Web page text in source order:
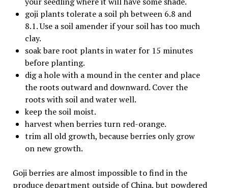
goji plants tolerate a soil ph between 6.8 and
8.1. Use a soil amender if your soil has too much
clay.
soak bare root plants in water for 15 minutes
before planting.
dig a hole with a mound in the center and place
the roots outward and downward. Cover the
roots with soil and water well.
keep the soil moist.
harvest when berries turn red-orange.
trim all old growth, because berries only grow
on new growth.
Goji berries are almost impossible to find in the
produce department outside of China, but powdered